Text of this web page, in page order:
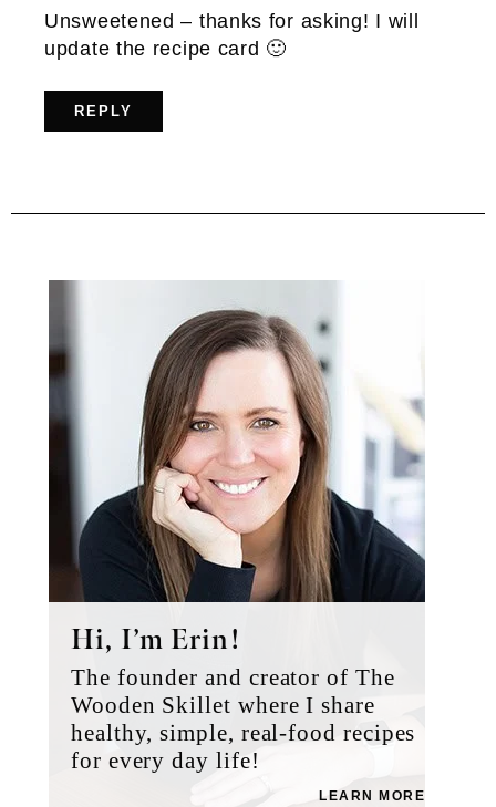
Unsweetened – thanks for asking! I will
update the recipe card 🙂
REPLY
Hi, I’m Erin!
The founder and creator of The
Wooden Skillet where I share
healthy, simple, real-food recipes
for every day life!
LEARN MORE